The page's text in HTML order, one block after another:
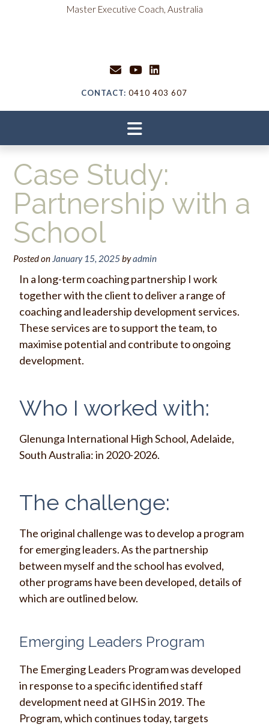
Master Executive Coach, Australia
CONTACT: 0410 403 607
Case Study:
Partnership with a
School
Posted on January 15, 2025byadmin
In a long-term coaching partnership I work
together with the client to deliver a range of
coaching and leadership development services.
These services are to support the team, to
maximise potential and contribute to ongoing
development.
Who I worked with:
Glenunga International High School, Adelaide,
South Australia: in 2020-2026.
The challenge:
The original challenge was to develop a program
for emerging leaders. As the partnership
between myself and the school has evolved,
other programs have been developed, details of
which are outlined below.
Emerging Leaders Program
The Emerging Leaders Program was developed
in response to a specific identified staff
development need at GIHS in 2019. The
Program, which continues today, targets